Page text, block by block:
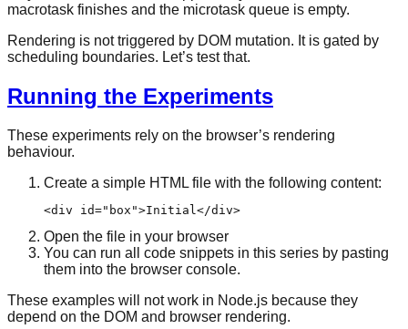
macrotask finishes and the microtask queue is empty.
Rendering is not triggered by DOM mutation. It is gated by
scheduling boundaries. Let’s test that.
Running the Experiments
These experiments rely on the browser’s rendering
behaviour.
Create a simple HTML file with the following content:
<div id="box">Initial</div>
Open the file in your browser
You can run all code snippets in this series by pasting
them into the browser console.
These examples will not work in Node.js because they
depend on the DOM and browser rendering.